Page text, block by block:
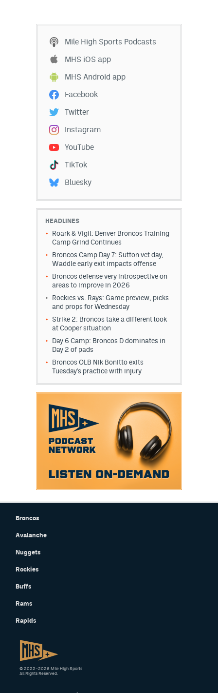
Mile High Sports Podcasts
MHS iOS app
MHS Android app
Facebook
Twitter
Instagram
YouTube
TikTok
Bluesky
HEADLINES
Roark & Vigil: Denver Broncos Training
Camp Grind Continues
Broncos Camp Day 7: Sutton vet day,
Waddle early exit impacts offense
Broncos defense very introspective on
areas to improve in 2026
Rockies vs. Rays: Game preview, picks
and props for Wednesday
Strike 2: Broncos take a different look
at Cooper situation
Day 6 Camp: Broncos D dominates in
Day 2 of pads
Broncos OLB Nik Bonitto exits
Tuesday's practice with injury
Broncos
Avalanche
Nuggets
Rockies
Buffs
Rams
Rapids
© 2022–2026 Mile High Sports
All Rights Reserved.